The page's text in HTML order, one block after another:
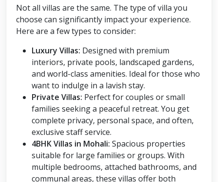
Not all villas are the same. The type of villa you
choose can significantly impact your experience.
Here are a few types to consider:
Luxury Villas: Designed with premium
interiors, private pools, landscaped gardens,
and world-class amenities. Ideal for those who
want to indulge in a lavish stay.
Private Villas: Perfect for couples or small
families seeking a peaceful retreat. You get
complete privacy, personal space, and often,
exclusive staff service.
4BHK Villas in Mohali: Spacious properties
suitable for large families or groups. With
multiple bedrooms, attached bathrooms, and
communal areas, these villas offer both